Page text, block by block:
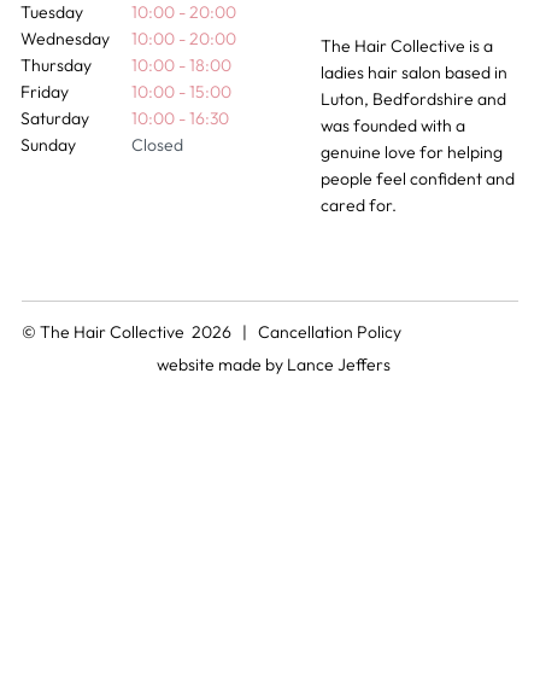
Tuesday
Wednesday
Thursday
Friday
Saturday
Sunday
10:00 - 20:00
10:00 - 20:00
10:00 - 18:00
10:00 - 15:00
10:00 - 16:30
Closed
© The Hair Collective 2026 |Cancellation Policy
website made by Lance Jeffers
The Hair Collective is a
ladies hair salon based in
Luton, Bedfordshire and
was founded with a
genuine love for helping
people feel confident and
cared for.